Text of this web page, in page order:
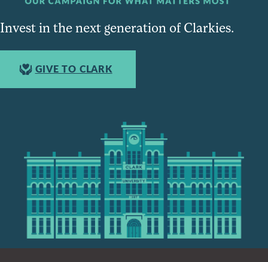
Invest in the next generation of Clarkies.
GIVE TO CLARK